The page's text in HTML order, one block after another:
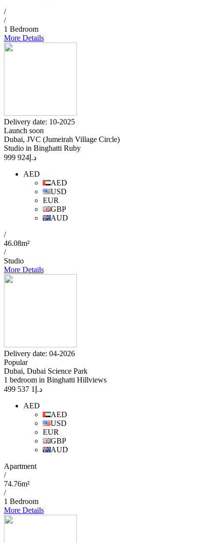
/
/
1 Bedroom
More Details
Delivery date: 10-2025
Launch soon
Dubai, JVC (Jumeirah Village Circle)
Studio in Binghatti Ruby
د.إ 924 999
AED
AED
USD
EUR
GBP
AUD
/
46.08m²
/
Studio
More Details
Delivery date: 04-2026
Popular
Dubai, Dubai Science Park
1 bedroom in Binghatti Hillviews
د.إ 1 537 499
AED
AED
USD
EUR
GBP
AUD
Apartment
/
74.76m²
/
1 Bedroom
More Details